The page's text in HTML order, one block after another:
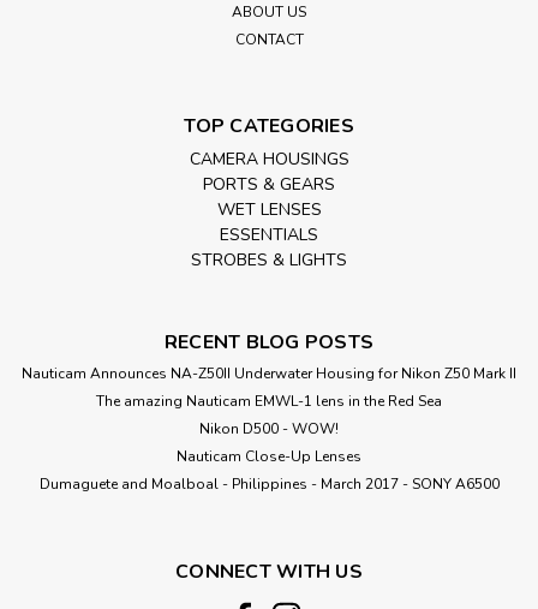
ABOUT US
CONTACT
TOP CATEGORIES
CAMERA HOUSINGS
PORTS & GEARS
WET LENSES
ESSENTIALS
STROBES & LIGHTS
RECENT BLOG POSTS
Nauticam Announces NA-Z50II Underwater Housing for Nikon Z50 Mark II
The amazing Nauticam EMWL-1 lens in the Red Sea
Nikon D500 - WOW!
Nauticam Close-Up Lenses
​Dumaguete and Moalboal - Philippines - March 2017 - SONY A6500
CONNECT WITH US